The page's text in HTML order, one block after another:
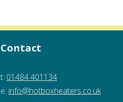
Contact
t: 01484 401134
e: info@hotboxheaters.co.uk